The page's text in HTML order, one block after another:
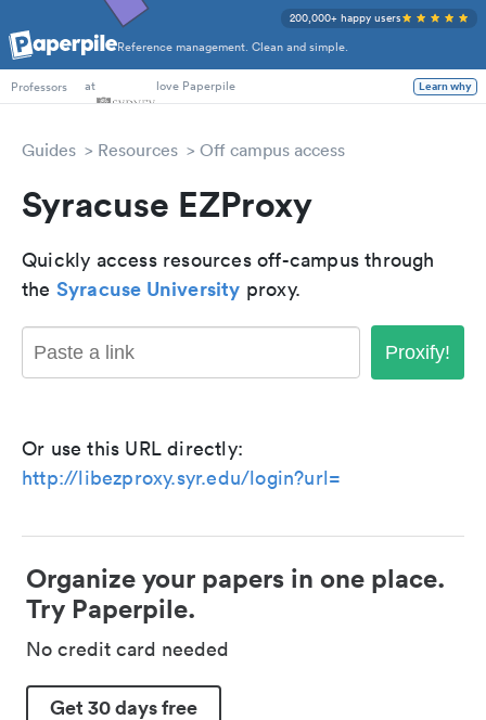
Reference management. Clean and simple.
200,000+ happy users
PhD Students
Professors
at love Paperpile Learn why
Guides Resources Off campus access
Syracuse EZProxy
Quickly access resources off-campus through
the Syracuse University proxy.
Proxify!
Or use this URL directly:
http://libezproxy.syr.edu/login?url=
Organize your papers in one place.
Try Paperpile.
No credit card needed
Get 30 days free